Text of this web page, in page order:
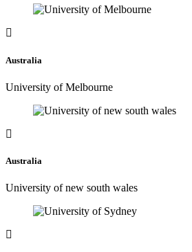
Australia
University of Melbourne
Australia
University of new south wales